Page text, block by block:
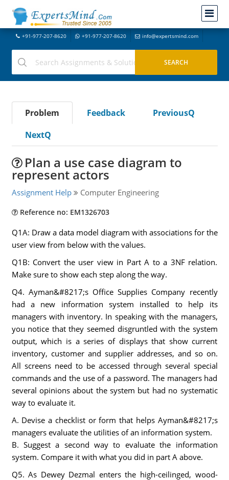
+91-977-207-8620 +91-977-207-8620 info@expertsmind.com
Problem Feedback
PreviousQ
NextQ
Plan a use case diagram to
represent actors
Assignment Help Computer Engineering
Reference no: EM1326703
Q1A: Draw a data model diagram with associations for the
user view from below with the values.
Q1B: Convert the user view in Part A to a 3NF relation.
Make sure to show each step along the way.
Q4. Ayman&#8217;s Office Supplies Company recently
had a new information system installed to help its
managers with inventory. In speaking with the managers,
you notice that they seemed disgruntled with the system
output, which is a series of displays that show current
inventory, customer and supplier addresses, and so on.
All screens need to be accessed through several special
commands and the use of a password. The managers had
several opinions about the system but had no systematic
way to evaluate it.
A. Devise a checklist or form that helps Ayman&#8217;s
managers evaluate the utilities of an information system.
B. Suggest a second way to evaluate the information
system. Compare it with what you did in part A above.
Q5. As Dewey Dezmal enters the high-ceilinged, wood-